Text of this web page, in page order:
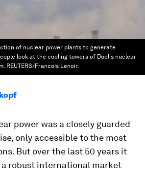
of nuclear power plants to generate
look at the cooling towers of Doel's nuclear
REUTERS/Francois Lenoir.
power was a closely guarded
only accessible to the most
But over the last 50 years it
a robust international market